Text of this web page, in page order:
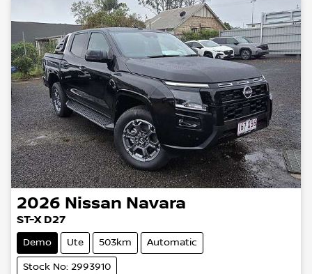
2026 Nissan Navara
ST-X D27
Demo Ute 503km Automatic
Stock No: 2993910